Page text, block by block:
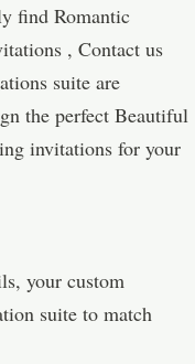
find Romantic
, Contact us
suite are
the perfect Beautiful
invitations for your
your custom
suite to match